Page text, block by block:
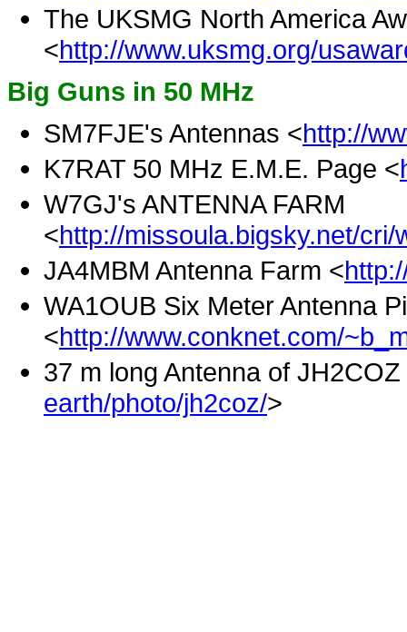
The UKSMG North America
<http://www.uksmg.org/
Big Guns in 50 MHz
SM7FJE's Antennas <http://
K7RAT 50 MHz E.M.E. Page <
W7GJ's ANTENNA FARM
<http://missoula.bigsky.net/cri/
JA4MBM Antenna Farm <
WA1OUB Six Meter Antenna
<http://www.conknet.com/
37 m long Antenna of JH2COZ
earth/photo/jh2coz/>